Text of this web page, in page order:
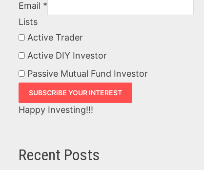
Email *
Lists
Active Trader
Active DIY Investor
Passive Mutual Fund Investor
Happy Investing!!!
Recent Posts